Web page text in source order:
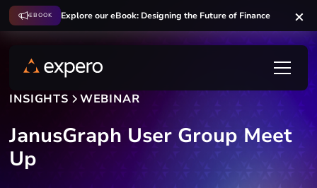
EBOOK Explore our eBook: Designing the Future of Finance
INSIGHTS WEBINAR
JanusGraph User Group Meet
Up